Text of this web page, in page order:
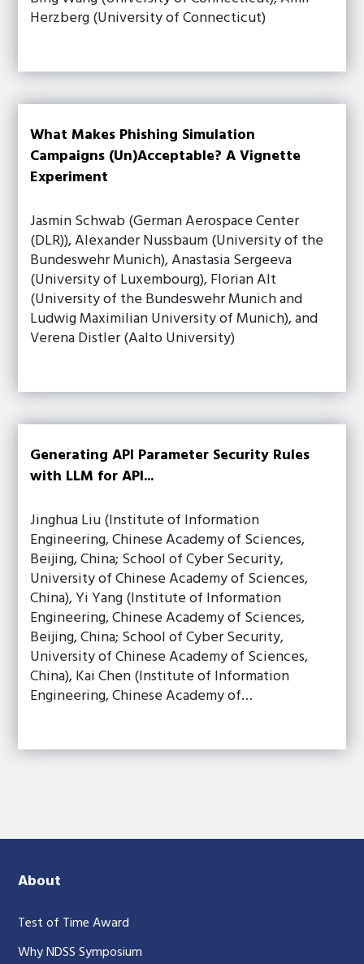
Herzberg (University of Connecticut)
What Makes Phishing Simulation
Campaigns (Un)Acceptable? A Vignette
Experiment
Jasmin Schwab (German Aerospace Center
(DLR)), Alexander Nussbaum (University of the
Bundeswehr Munich), Anastasia Sergeeva
(University of Luxembourg), Florian Alt
(University of the Bundeswehr Munich and
Ludwig Maximilian University of Munich), and
Verena Distler (Aalto University)
Generating API Parameter Security Rules
with LLM for API...
Jinghua Liu (Institute of Information
Engineering, Chinese Academy of Sciences,
Beijing, China; School of Cyber Security,
University of Chinese Academy of Sciences,
China), Yi Yang (Institute of Information
Engineering, Chinese Academy of Sciences,
Beijing, China; School of Cyber Security,
University of Chinese Academy of Sciences,
China), Kai Chen (Institute of Information
Engineering, Chinese Academy of…
About
Test of Time Award
Why NDSS Symposium